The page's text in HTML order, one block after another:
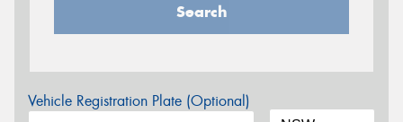
Search
Vehicle Registration Plate (Optional)